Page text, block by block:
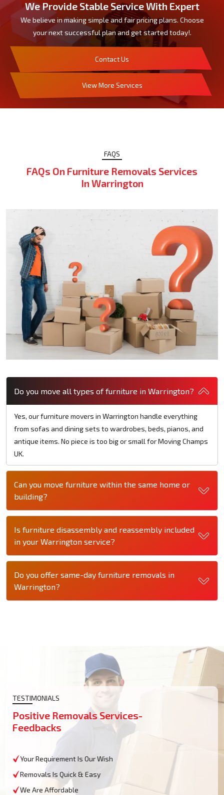
We Provide Stable Service With Expert
We believe in making simple and fair pricing plans. Choose
your next successful plan and get started today!.
Contact Us
View More Services
FAQS
FAQs On Furniture Removals Services
In Warrington
Do you move all types of furniture in Warrington?
Yes, our furniture movers in Warrington handle everything
from sofas and dining sets to wardrobes, beds, pianos, and
antique items. No piece is too big or small for Moving Champs
UK.
Can you move furniture within the same home or
building?
Is furniture disassembly and reassembly included
in your Warrington service?
Do you offer same-day furniture removals in
Warrington?
TESTIMONIALS
Positive Removals Services-
Feedbacks
Your Requirement Is Our Wish
Removals Is Quick & Easy
We Are Affordable